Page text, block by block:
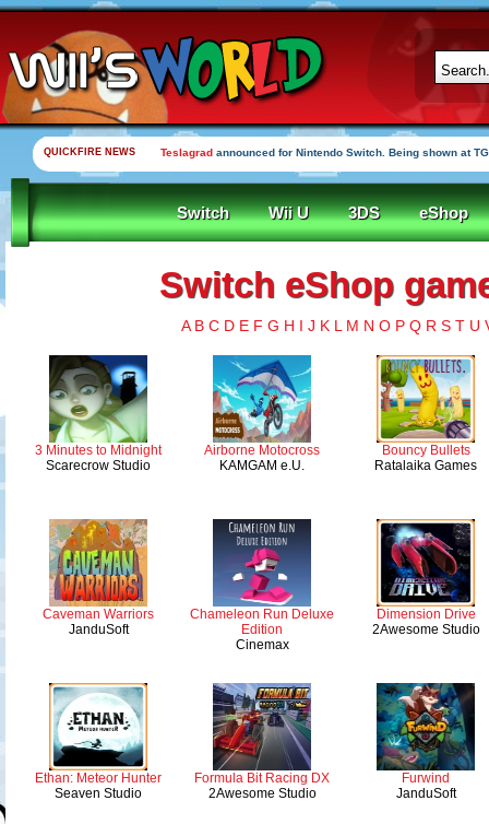
QUICKFIRE NEWS Teslagrad announced for Nintendo Switch. Being shown at
Switch Wii U 3DS eShop
Switch eShop
A B C D E F G H I J K L M N O P Q R S T U
3 Minutes to Midnight
Scarecrow Studio
Airborne Motocross
KAMGAM e.U.
Bouncy Bullets
Ratalaika Games
Caveman Warriors
JanduSoft
Chameleon Run Deluxe
Edition
Cinemax
Dimension Drive
2Awesome Studio
Ethan: Meteor Hunter
Seaven Studio
Formula Bit Racing DX
2Awesome Studio
Furwind
JanduSoft